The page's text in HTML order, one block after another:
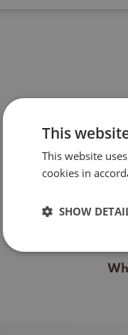
This
This website
cookies in
SHOW